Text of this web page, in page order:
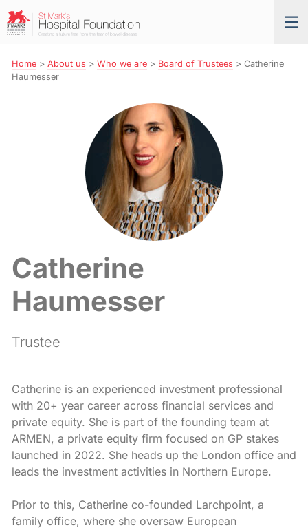
Skip
to
Navigation
St
Mark’s
Foundation
Home> About us > Who we are> Board of Trustees > Catherine
Haumesser
Catherine
Haumesser
Trustee
Catherine is an experienced investment professional
with 20+ year career across financial services and
private equity. She is part of the founding team at
ARMEN, a private equity firm focused on GP stakes
launched in 2022. She heads up the London office and
leads the investment activities in Northern Europe.
Prior to this, Catherine co-founded Larchpoint, a
family office, where she oversaw European